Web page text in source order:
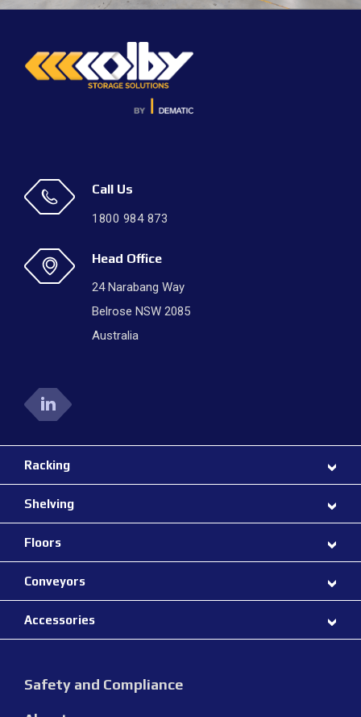
Call Us
1800 984 873
Head Office
24 Narabang Way
Belrose NSW 2085
Australia
Racking
Shelving
Floors
Conveyors
Accessories
Safety and Compliance